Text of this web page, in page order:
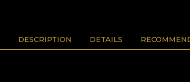
DESCRIPTION DETAILS